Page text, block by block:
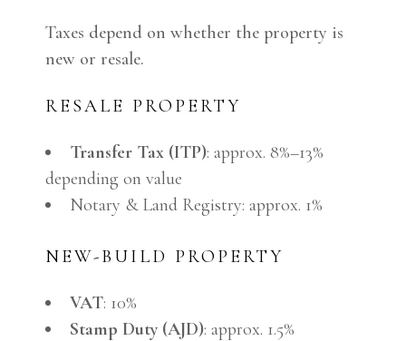
Taxes depend on whether the property is
new or resale.
RESALE PROPERTY
Transfer Tax (ITP): approx. 8%–13%
depending on value
Notary & Land Registry: approx. 1%
NEW-BUILD PROPERTY
VAT: 10%
Stamp Duty (AJD): approx. 1.5%